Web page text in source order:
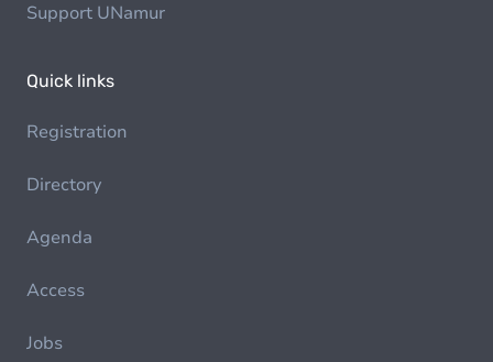
Support UNamur
Quick links
Registration
Directory
Agenda
Access
Jobs